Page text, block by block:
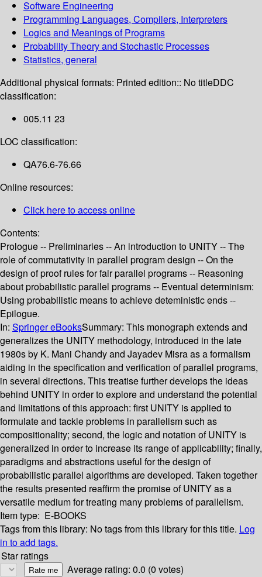
Software Engineering
Programming Languages, Compilers, Interpreters
Logics and Meanings of Programs
Probability Theory and Stochastic Processes
Statistics, general
Additional physical formats: Printed edition:: No titleDDC
classification:
005.11 23
LOC classification:
QA76.6-76.66
Online resources:
Click here to access online
Contents:
Prologue -- Preliminaries -- An introduction to UNITY -- The
role of commutativity in parallel program design -- On the
design of proof rules for fair parallel programs -- Reasoning
about probabilistic parallel programs -- Eventual determinism:
Using probabilistic means to achieve deteministic ends --
Epilogue.
In: Springer eBooksSummary: This monograph extends and
generalizes the UNITY methodology, introduced in the late
1980s by K. Mani Chandy and Jayadev Misra as a formalism
aiding in the specification and verification of parallel programs,
in several directions. This treatise further develops the ideas
behind UNITY in order to explore and understand the potential
and limitations of this approach: first UNITY is applied to
formulate and tackle problems in parallelism such as
compositionality; second, the logic and notation of UNITY is
generalized in order to increase its range of applicability; finally,
paradigms and abstractions useful for the design of
probabilistic parallel algorithms are developed. Taken together
the results presented reaffirm the promise of UNITY as a
versatile medium for treating many problems of parallelism.
Item type: E-BOOKS
Tags from this library: No tags from this library for this title. Log
in to add tags.
Star ratings
Average rating: 0.0 (0 votes)